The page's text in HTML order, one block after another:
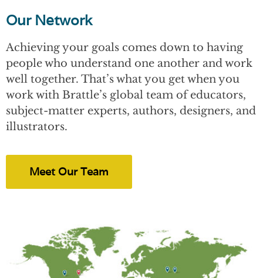
Our Network
Achieving your goals comes down to having
people who understand one another and work
well together. That’s what you get when you
work with Brattle’s global team of educators,
subject-matter experts, authors, designers, and
illustrators.
Meet Our Team